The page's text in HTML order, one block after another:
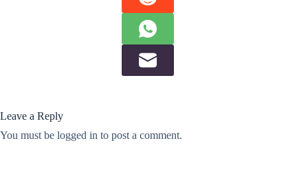
Leave a Reply
You must be logged in to post a comment.